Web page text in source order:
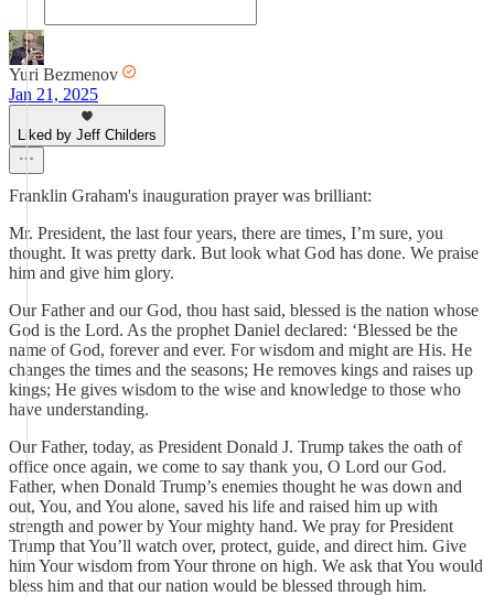
Yuri Bezmenov
Jan 21, 2025
Liked by Jeff Childers
Franklin Graham's inauguration prayer was brilliant:
Mr. President, the last four years, there are times, I’m sure, you
thought. It was pretty dark. But look what God has done. We praise
him and give him glory.
Our Father and our God, thou hast said, blessed is the nation whose
God is the Lord. As the prophet Daniel declared: ‘Blessed be the
name of God, forever and ever. For wisdom and might are His. He
changes the times and the seasons; He removes kings and raises up
kings; He gives wisdom to the wise and knowledge to those who
have understanding.
Our Father, today, as President Donald J. Trump takes the oath of
office once again, we come to say thank you, O Lord our God.
Father, when Donald Trump’s enemies thought he was down and
out, You, and You alone, saved his life and raised him up with
strength and power by Your mighty hand. We pray for President
Trump that You’ll watch over, protect, guide, and direct him. Give
him Your wisdom from Your throne on high. We ask that You would
bless him and that our nation would be blessed through him.